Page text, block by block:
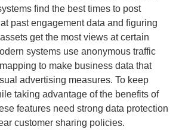
find the best times to post
past engagement data and figuring
get the most views at certain
systems use anonymous traffic
to make business data that
advertising measures. To keep
taking advantage of the benefits of
features need strong data protection
customer sharing policies.